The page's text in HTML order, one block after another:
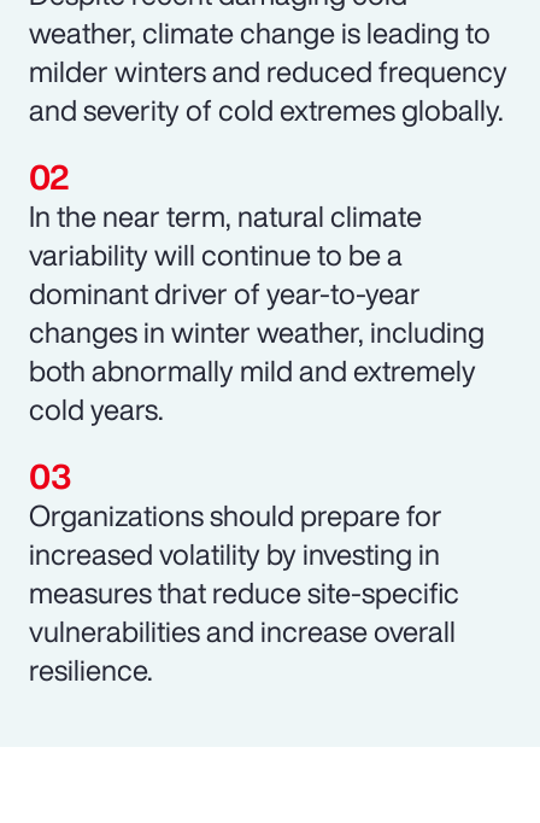
weather, climate change is leading to
milder winters and reduced frequency
and severity of cold extremes globally.
In the near term, natural climate
variability will continue to be a
dominant driver of year-to-year
changes in winter weather, including
both abnormally mild and extremely
cold years.
Organizations should prepare for
increased volatility by investing in
measures that reduce site-specific
vulnerabilities and increase overall
resilience.